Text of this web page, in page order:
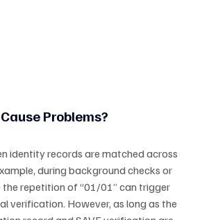
Problems?
identity records are matched across
during background checks or
repetition of “01/01” can trigger
verification. However, as long as the